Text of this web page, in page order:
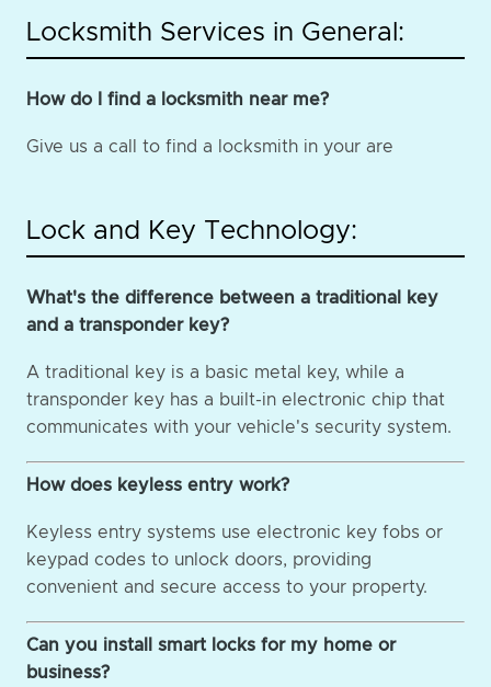
Locksmith Services in General:
How do I find a locksmith near me?
Give us a call to find a locksmith in your are
Lock and Key Technology:
What's the difference between a traditional key
and a transponder key?
A traditional key is a basic metal key, while a
transponder key has a built-in electronic chip that
communicates with your vehicle's security system.
How does keyless entry work?
Keyless entry systems use electronic key fobs or
keypad codes to unlock doors, providing
convenient and secure access to your property.
Can you install smart locks for my home or
business?